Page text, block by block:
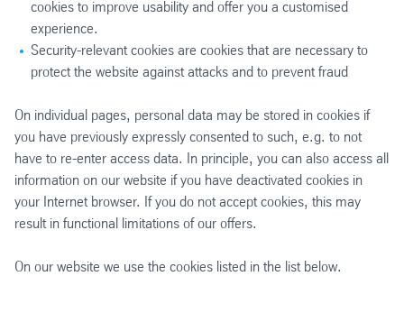
cookies to improve usability and offer you a customised
experience.
Security-relevant cookies are cookies that are necessary to
protect the website against attacks and to prevent fraud
On individual pages, personal data may be stored in cookies if
you have previously expressly consented to such, e.g. to not
have to re-enter access data. In principle, you can also access all
information on our website if you have deactivated cookies in
your Internet browser. If you do not accept cookies, this may
result in functional limitations of our offers.
On our website we use the cookies listed in the list below.